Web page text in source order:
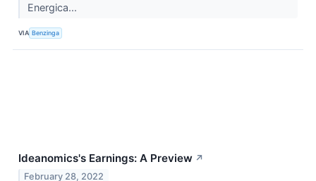
Energica...
VIA Benzinga
Ideanomics's Earnings: A Preview ↗
February 28, 2022